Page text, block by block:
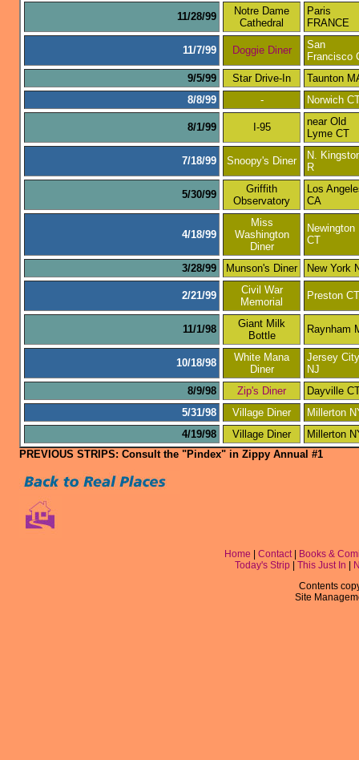
11/28/99
Notre Dame
Cathedral
Paris
FRANCE
11/7/99 Doggie Diner
San
Francisco
9/5/99
Star Drive-In
Taunton
8/8/99
- Norwich
8/1/99 I-95
near Old
Lyme CT
7/18/99 Snoopy's Diner
N.
R
5/30/99
Griffith
Observatory
Los
CA
4/18/99
Miss
Washington
Diner
Newington
CT
3/28/99 Munson's Diner New York
2/21/99
Civil War
Memorial
Preston CT
11/1/98
Giant Milk
Bottle
Raynham
10/18/98
White Mana
Diner
Jersey City
NJ
8/9/98
Zip's Diner
Dayville
5/31/98
Village Diner
Millerton
4/19/98
Village Diner
Millerton
PREVIOUS STRIPS: Consult the "Pindex" in Zippy Annual #1
Home Contact|
Books &
Today's Strip
This Just In
Contents
Site